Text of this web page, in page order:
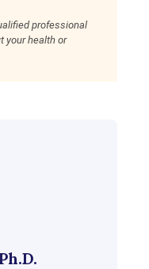
professional
your health or